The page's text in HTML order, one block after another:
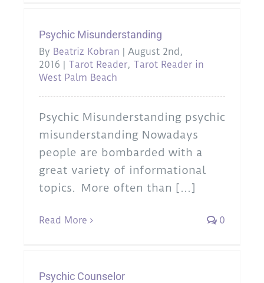
Psychic Misunderstanding
By Beatriz Kobran | August 2nd,
2016 | Tarot Reader, Tarot Reader in
West Palm Beach
Psychic Misunderstanding psychic
misunderstanding Nowadays
people are bombarded with a
great variety of informational
topics. More often than [...]
Read More 0
Psychic Counselor